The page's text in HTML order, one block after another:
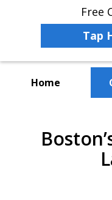
Free
Tap
Home